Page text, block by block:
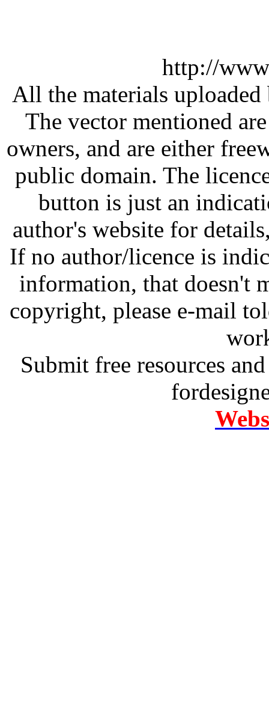
http://
All the materials
The vector mentioned
owners, and are either
public domain. The
button is just an
author's website for
If no author/licence is
information, that doesn't
copyright, please e-mail
Submit free resources